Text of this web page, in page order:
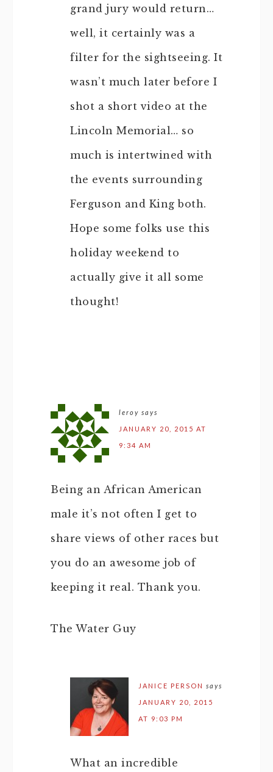
grand jury would return…
well, it certainly was a
filter for the sightseeing. It
wasn’t much later before I
shot a short video at the
Lincoln Memorial… so
much is intertwined with
the events surrounding
Ferguson and King both.
Hope some folks use this
holiday weekend to
actually give it all some
thought!
leroy says
JANUARY 20, 2015 AT
9:34 AM
Being an African American
male it’s not often I get to
share views of other races but
you do an awesome job of
keeping it real. Thank you.
The Water Guy
JANICE PERSON says
JANUARY 20, 2015
AT 9:03 PM
What an incredible